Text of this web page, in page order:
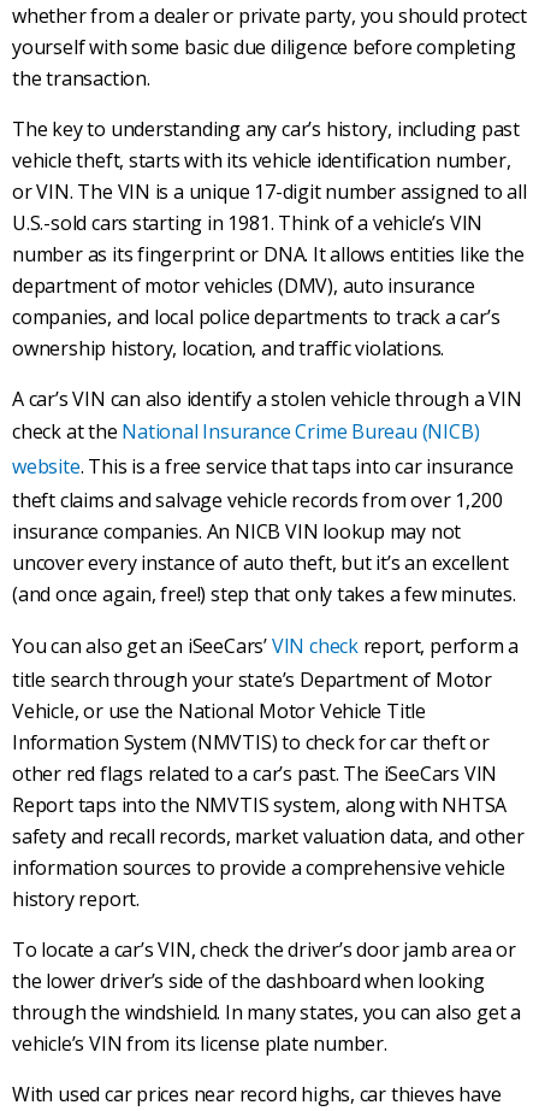
whether from a dealer or private party, you should protect
yourself with some basic due diligence before completing
the transaction.
The key to understanding any car’s history, including past
vehicle theft, starts with its vehicle identification number,
or VIN. The VIN is a unique 17-digit number assigned to all
U.S.-sold cars starting in 1981. Think of a vehicle’s VIN
number as its fingerprint or DNA. It allows entities like the
department of motor vehicles (DMV), auto insurance
companies, and local police departments to track a car’s
ownership history, location, and traffic violations.
A car’s VIN can also identify a stolen vehicle through a VIN
check at the National Insurance Crime Bureau (NICB)
website. This is a free service that taps into car insurance
theft claims and salvage vehicle records from over 1,200
insurance companies. An NICB VIN lookup may not
uncover every instance of auto theft, but it’s an excellent
(and once again, free!) step that only takes a few minutes.
You can also get an iSeeCars’VIN checkreport, perform a
title search through your state’s Department of Motor
Vehicle, or use the National Motor Vehicle Title
Information System (NMVTIS) to check for car theft or
other red flags related to a car’s past. The iSeeCars VIN
Report taps into the NMVTIS system, along with NHTSA
safety and recall records, market valuation data, and other
information sources to provide a comprehensive vehicle
history report.
To locate a car’s VIN, check the driver’s door jamb area or
the lower driver’s side of the dashboard when looking
through the windshield. In many states, you can also get a
vehicle’s VIN from its license plate number.
With used car prices near record highs, car thieves have